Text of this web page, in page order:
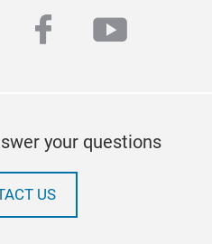
facebook
your questions
US